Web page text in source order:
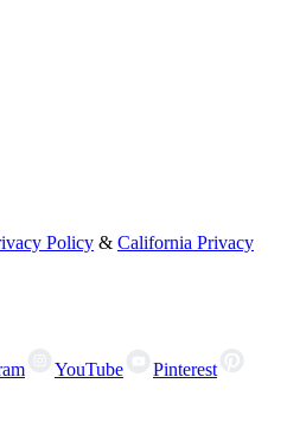
Policy & California Privacy
YouTube
Pinterest